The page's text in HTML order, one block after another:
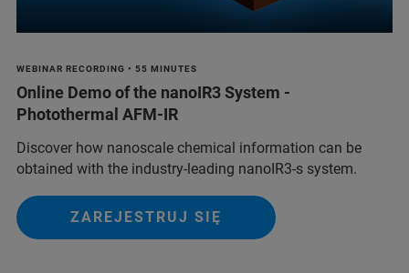
WEBINAR RECORDING • 55 MINUTES
Online Demo of the nanoIR3 System -
Photothermal AFM-IR
Discover how nanoscale chemical information can be
obtained with the industry-leading nanoIR3-s system.
ZAREJESTRUJ SIĘ